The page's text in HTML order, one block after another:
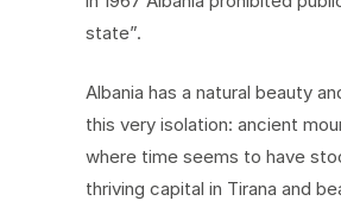
state”.
Albania has a natural beauty
this very isolation: ancient
where time seems to have
thriving capital in Tirana and